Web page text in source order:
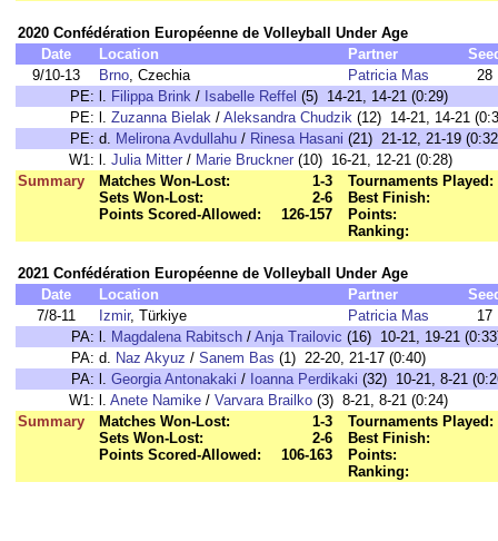
2020 Confédération Européenne de Volleyball Under Age
Date
Location Partner
9/10-13
Brno, Czechia Patricia Mas
28
PE: l. Filippa Brink / Isabelle Reffel (5) 14-21, 14-21 (0:29)
PE: l. Zuzanna Bielak / Aleksandra Chudzik (12) 14-21, 14-21
PE: d. Melirona Avdullahu / Rinesa Hasani (21) 21-12, 21-19
W1: l. Julia Mitter / Marie Bruckner (10) 16-21, 12-21 (0:28)
Summary
Matches Won-Lost:
1-3
Sets Won-Lost:
2-6
Points Scored-Allowed:
126-157
Tournaments Played:
Best Finish:
Points:
Ranking:
2021 Confédération Européenne de Volleyball Under Age
Date
Location Partner
7/8-11
Izmir, Türkiye Patricia Mas
17
PA: l. Magdalena Rabitsch / Anja Trailovic (16) 10-21, 19-21
PA: d. Naz Akyuz / Sanem Bas (1) 22-20, 21-17 (0:40)
PA: l. Georgia Antonakaki / Ioanna Perdikaki (32) 10-21, 8-21
W1: l. Anete Namike / Varvara Brailko (3) 8-21, 8-21 (0:24)
Summary
Matches Won-Lost:
1-3
Sets Won-Lost:
2-6
Points Scored-Allowed:
106-163
Tournaments Played:
Best Finish:
Points:
Ranking: